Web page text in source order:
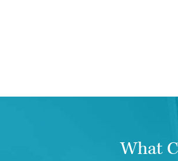
What